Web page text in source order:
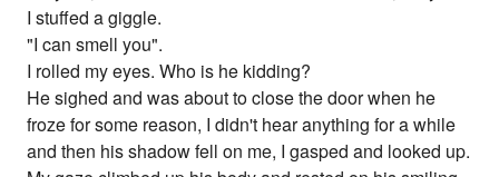
I stuffed a giggle.
"I can smell you".
I rolled my eyes. Who is he kidding?
He sighed and was about to close the door when he
froze for some reason, I didn't hear anything for a while
and then his shadow fell on me, I gasped and looked up.